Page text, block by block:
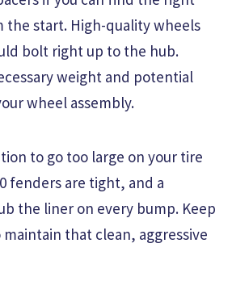
the start. High-quality wheels
bolt right up to the hub.
weight and potential
wheel assembly.
to go too large on your tire
fenders are tight, and a
the liner on every bump. Keep
that clean, aggressive